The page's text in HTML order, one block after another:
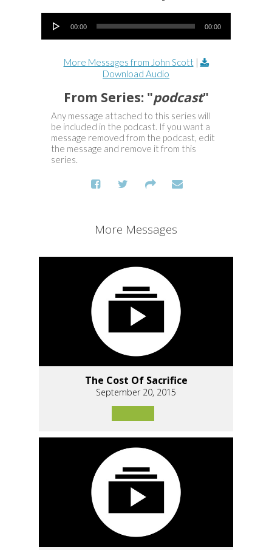
Audio Player
00:00 00:00
More Messages from John Scott|
Download Audio
From Series: "podcast"
Any message attached to this series will
be included in the podcast. If you want a
message removed from the podcast, edit
the message and remove it from this
series.
More Messages
The Cost Of Sacrifice
September 20, 2015